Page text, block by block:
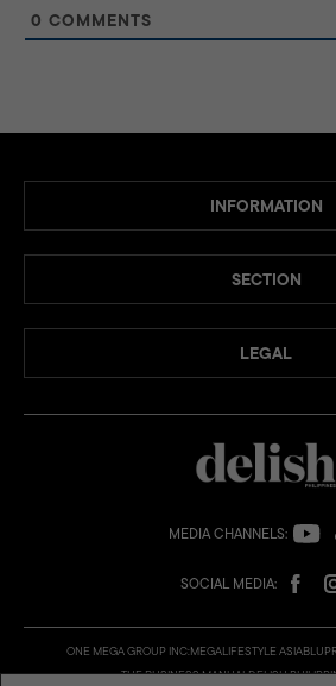
0 COMMENTS
INFORMATION
SECTION
LEGAL
MEDIA CHANNELS:
SOCIAL MEDIA:
ONE MEGA GROUP INC:MEGALIFESTYLE ASIA
THE BUSINESS MANUALDELISH